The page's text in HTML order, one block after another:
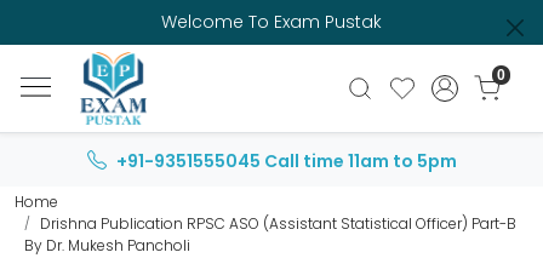
Welcome To Exam Pustak
0
+91-9351555045 Call time 11am to 5pm
Home
Drishna Publication RPSC ASO (Assistant Statistical Officer) Part-B
By Dr. Mukesh Pancholi